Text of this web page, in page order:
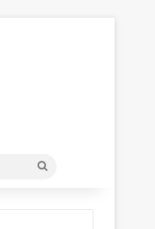
Search